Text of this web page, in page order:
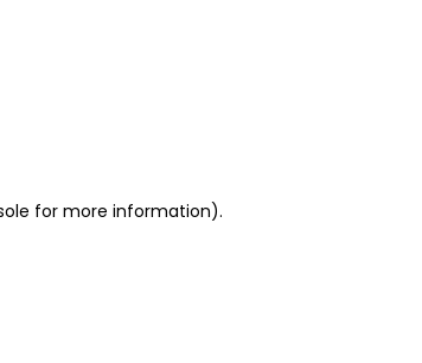
for more information).